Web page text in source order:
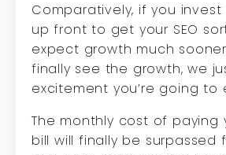
Comparatively, if you
up front to get your SEO
expect growth much
finally see the growth, we
excitement you’re going to
The monthly cost of paying
bill will finally be surpassed